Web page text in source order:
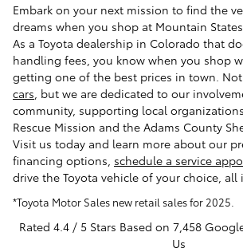
Embark on your next mission to find the
dreams when you shop at Mountain
As a Toyota dealership in Colorado that
handling fees, you know when you shop
getting one of the best prices in town.
cars , but we are dedicated to our
community, supporting local
Rescue Mission and the Adams County
Visit us today and learn more about our
financing options, schedule a service
drive the Toyota vehicle of your choice, all
*Toyota Motor Sales new retail sales for 2025.
Rated 4.4 / 5 Stars Based on 7,458
Us